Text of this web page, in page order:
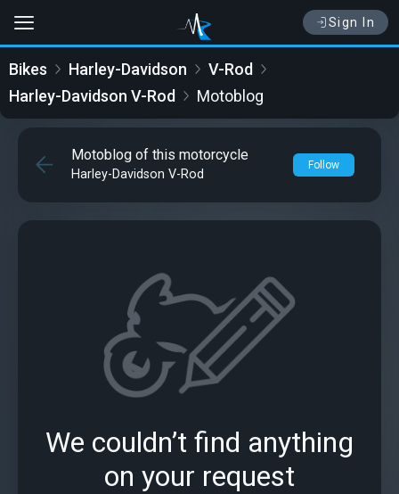
Sign In
Bikes Harley-Davidson
V-Rod
Harley-Davidson V-Rod
Motoblog
Motoblog of this motorcycle
Harley-Davidson V-Rod
Follow
We couldn’t find anything
on your request